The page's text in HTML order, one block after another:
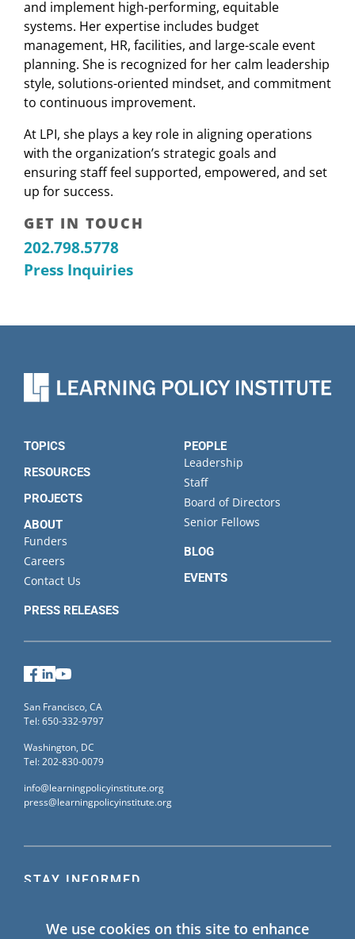
and implement high-performing, equitable
systems. Her expertise includes budget
management, HR, facilities, and large-scale event
planning. She is recognized for her calm leadership
style, solutions-oriented mindset, and commitment
to continuous improvement.
At LPI, she plays a key role in aligning operations
with the organization’s strategic goals and
ensuring staff feel supported, empowered, and set
up for success.
GET IN TOUCH
202.798.5778
Press Inquiries
TOPICS
RESOURCES
PROJECTS
ABOUT
Funders
Careers
Contact Us
PRESS RELEASES
PEOPLE
Leadership
Staff
Board of Directors
Senior Fellows
BLOG
EVENTS
STAY INFORMED
information on Learning Policy Institute blogs,
Facebook
LinkedIn
San Francisco, CA
Tel: 650-332-9797
Washington, DC
Tel: 202-830-0079
info@learningpolicyinstitute.org
press@learningpolicyinstitute.org
We use cookies on this site to enhance